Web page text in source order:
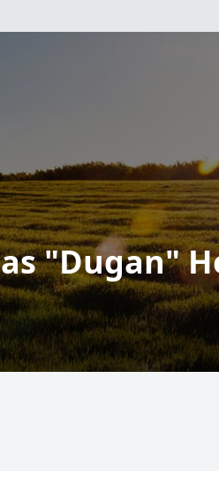
"Dugan"